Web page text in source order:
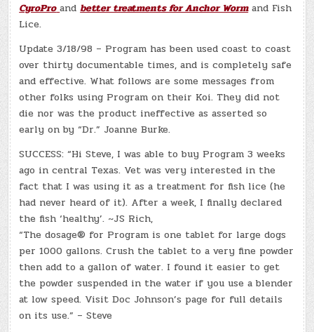
CyroPro andbetter treatments for Anchor Wormand Fish
Lice.
Update 3/18/98 – Program has been used coast to coast
over thirty documentable times, and is completely safe
and effective. What follows are some messages from
other folks using Program on their Koi. They did not
die nor was the product ineffective as asserted so
early on by “Dr.” Joanne Burke.
SUCCESS: “Hi Steve, I was able to buy Program 3 weeks
ago in central Texas. Vet was very interested in the
fact that I was using it as a treatment for fish lice (he
had never heard of it). After a week, I finally declared
the fish ‘healthy’. ~JS Rich,
“The dosage® for Program is one tablet for large dogs
per 1000 gallons. Crush the tablet to a very fine powder
then add to a gallon of water. I found it easier to get
the powder suspended in the water if you use a blender
at low speed. Visit Doc Johnson’s page for full details
on its use.” – Steve